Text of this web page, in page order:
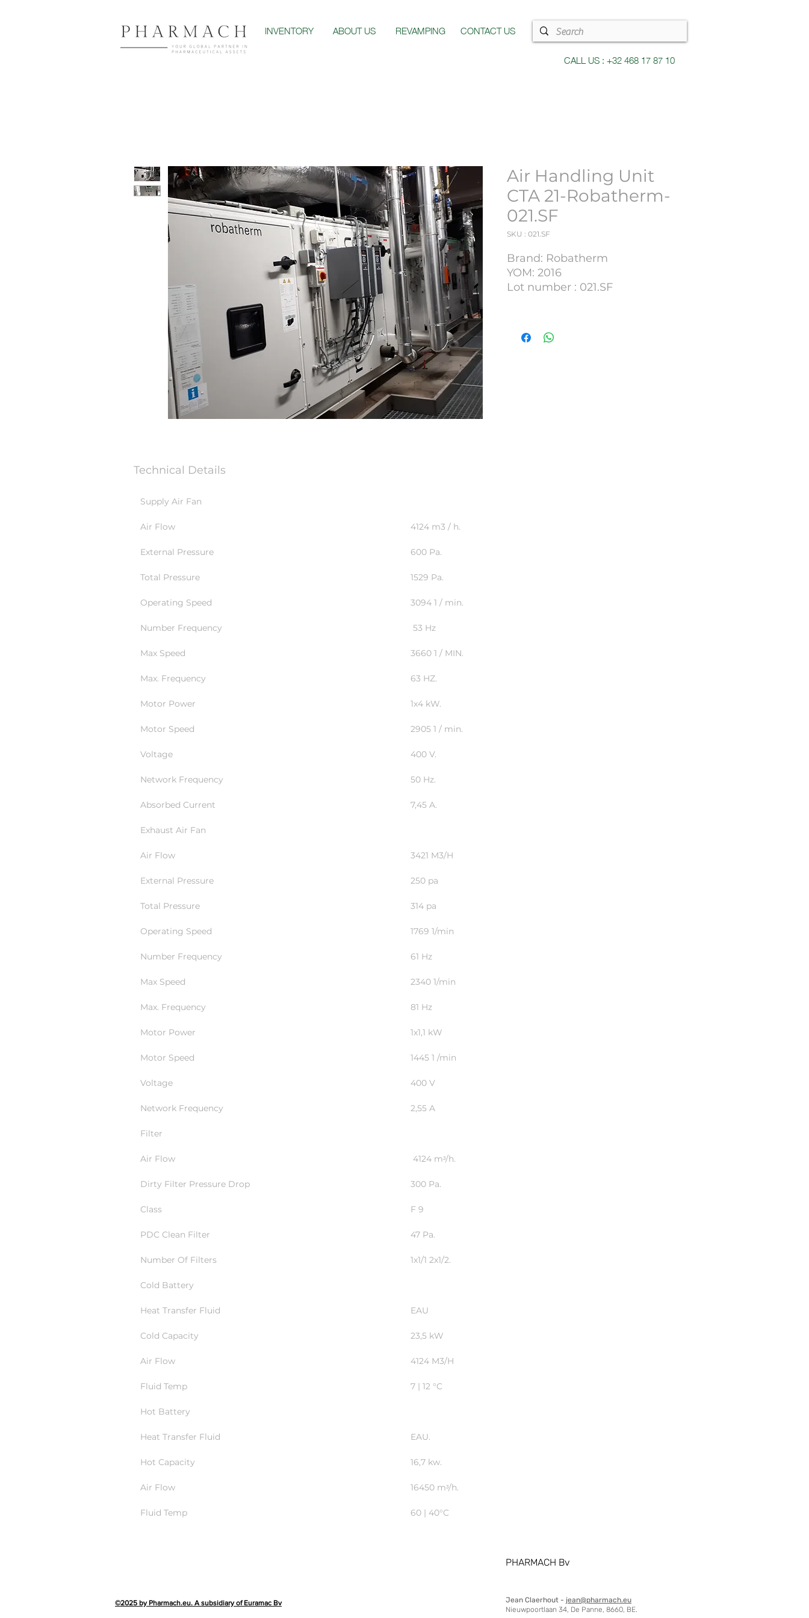
INVENTORY ABOUT US REVAMPING
CONTACT US
CALL US : +32 468 17 87 10
Air Handling Unit
CTA 21-Robatherm-
021.SF
SKU : 021.SF
Brand: Robatherm
YOM: 2016
Lot number : 021.SF
Technical Details
Supply Air Fan
Air Flow 4124 m3 / h.
External Pressure 600 Pa.
Total Pressure 1529 Pa.
Operating Speed 3094 1 / min.
Number Frequency 53 Hz
Max Speed 3660 1 / MIN.
Max. Frequency 63 HZ.
Motor Power 1x4 kW.
Motor Speed 2905 1 / min.
Voltage 400 V.
Network Frequency 50 Hz.
Absorbed Current 7,45 A.
Exhaust Air Fan
Air Flow 3421 M3/H
External Pressure 250 pa
Total Pressure 314 pa
Operating Speed 1769 1/min
Number Frequency 61 Hz
Max Speed 2340 1/min
Max. Frequency 81 Hz
Motor Power 1x1,1 kW
Motor Speed 1445 1 /min
Voltage 400 V
Network Frequency 2,55 A
Filter
Air Flow 4124 mᶟ/h.
Dirty Filter Pressure Drop 300 Pa.
Class F 9
PDC Clean Filter 47 Pa.
Number Of Filters 1x1/1 2x1/2.
Cold Battery
Heat Transfer Fluid EAU
Cold Capacity 23,5 kW
Air Flow 4124 M3/H
Fluid Temp 7 | 12 °C
Hot Battery
Heat Transfer Fluid EAU.
Hot Capacity 16,7 kw.
Air Flow 16450 mᶟ/h.
Fluid Temp 60 | 40°C
PHARMACH Bv
©2025 by Pharmach.eu. A subsidiary of Euramac Bv Jean Claerhout - jean@pharmach.eu
Nieuwpoortlaan 34, De Panne, 8660, BE.